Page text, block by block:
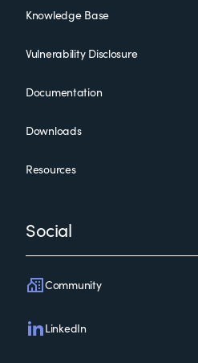
Knowledge Base
Vulnerability Disclosure
Documentation
Downloads
Resources
Social
Community
LinkedIn